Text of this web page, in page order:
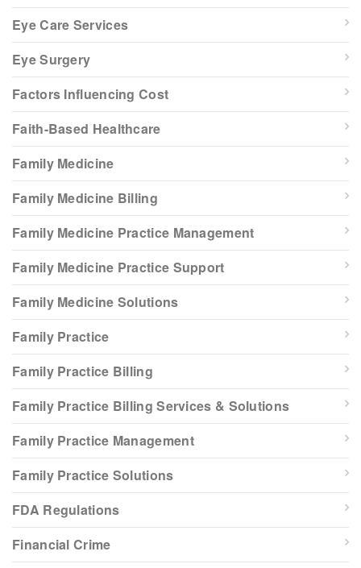
Eye Care Services
Eye Surgery
Factors Influencing Cost
Faith-Based Healthcare
Family Medicine
Family Medicine Billing
Family Medicine Practice Management
Family Medicine Practice Support
Family Medicine Solutions
Family Practice
Family Practice Billing
Family Practice Billing Services & Solutions
Family Practice Management
Family Practice Solutions
FDA Regulations
Financial Crime